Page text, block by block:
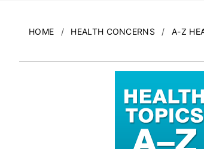
HOME HEALTH CONCERNS A-Z